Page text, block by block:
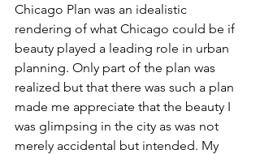
Chicago Plan was an idealistic
rendering of what Chicago could be if
beauty played a leading role in urban
planning. Only part of the plan was
realized but that there was such a plan
made me appreciate that the beauty I
was glimpsing in the city as was not
merely accidental but intended. My